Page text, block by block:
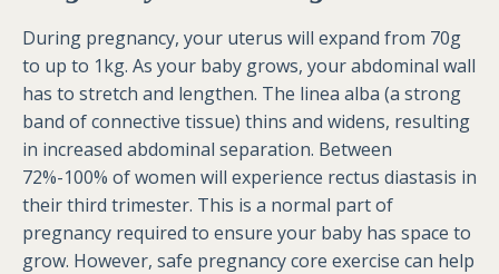
During pregnancy, your uterus will expand from 70g
to up to 1kg. As your baby grows, your abdominal wall
has to stretch and lengthen. The linea alba (a strong
band of connective tissue) thins and widens, resulting
in increased abdominal separation. Between
72%-100% of women will experience rectus diastasis in
their third trimester. This is a normal part of
pregnancy required to ensure your baby has space to
grow. However, safe pregnancy core exercise can help